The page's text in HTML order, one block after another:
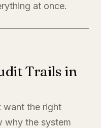
at once.
Trails in
want the right
why the system